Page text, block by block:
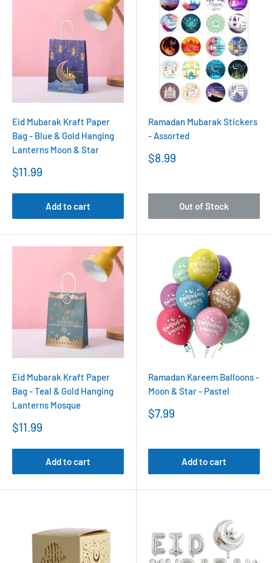
Eid Mubarak Kraft Paper
Bag - Blue & Gold Hanging
Lanterns Moon & Star
Sale
$11.99
Add to cart
Ramadan Mubarak Stickers
- Assorted
Sale
$8.99
Out of Stock
Eid Mubarak Kraft Paper
Bag - Teal & Gold Hanging
Lanterns Mosque
Sale
$11.99
Add to cart
Ramadan Kareem Balloons -
Moon & Star - Pastel
Sale
$7.99
Add to cart